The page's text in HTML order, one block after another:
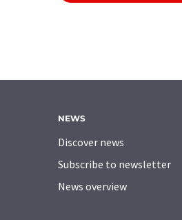
NEWS
Discover news
Subscribe to newsletter
News overview